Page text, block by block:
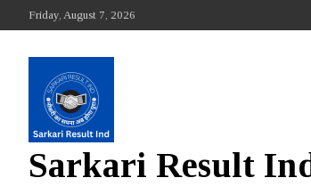
to
Friday, August 7, 2026
Sarkari Result